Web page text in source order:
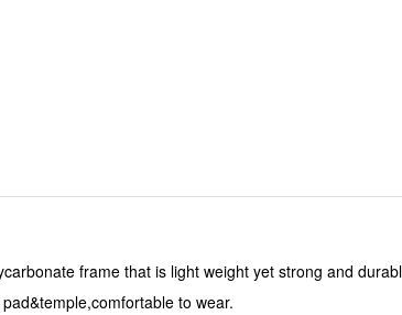
frame that is light weight yet strong and
to wear.